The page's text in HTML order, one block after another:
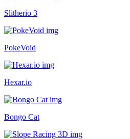
Slitherio 3
PokeVoid
Hexar.io
Bongo Cat